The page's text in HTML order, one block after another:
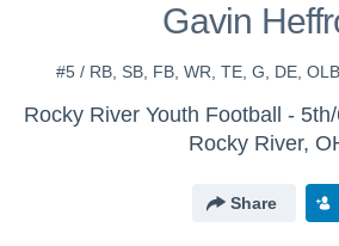
Gavin
#5 / RB, SB, FB, WR, TE, G, DE,
Rocky River,
Share